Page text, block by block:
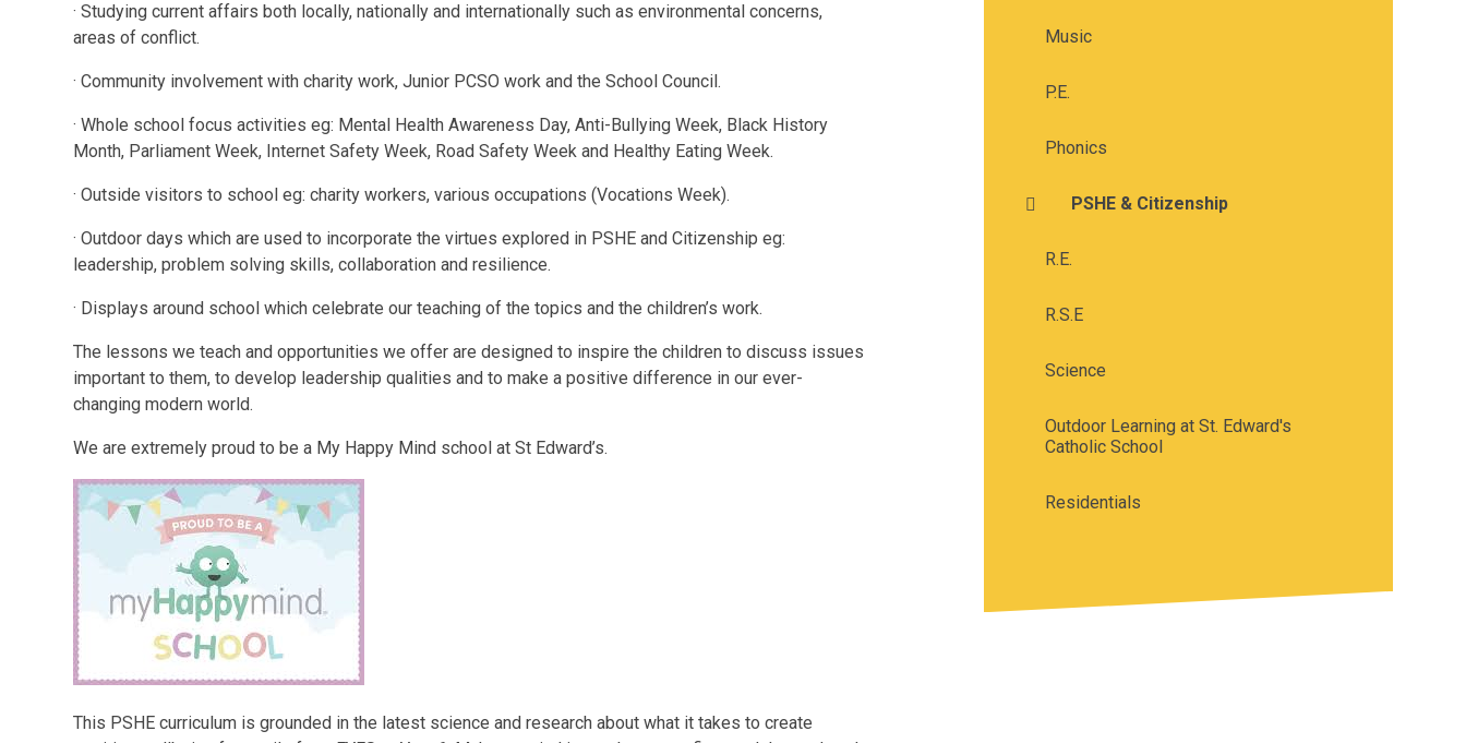
· Studying current affairs both locally, nationally and internationally such as environmental concerns,
areas of conflict.
· Community involvement with charity work, Junior PCSO work and the School Council.
· Whole school focus activities eg: Mental Health Awareness Day, Anti-Bullying Week, Black History
Month, Parliament Week, Internet Safety Week, Road Safety Week and Healthy Eating Week.
· Outside visitors to school eg: charity workers, various occupations (Vocations Week).
· Outdoor days which are used to incorporate the virtues explored in PSHE and Citizenship eg:
leadership, problem solving skills, collaboration and resilience.
· Displays around school which celebrate our teaching of the topics and the children’s work.
The lessons we teach and opportunities we offer are designed to inspire the children to discuss issues
important to them, to develop leadership qualities and to make a positive difference in our ever-
changing modern world.
We are extremely proud to be a My Happy Mind school at St Edward’s.
This PSHE curriculum is grounded in the latest science and research about what it takes to create
Music
P.E.
Phonics
PSHE & Citizenship
R.E.
R.S.E
Science
Outdoor Learning at St. Edward's
Catholic School
Residentials